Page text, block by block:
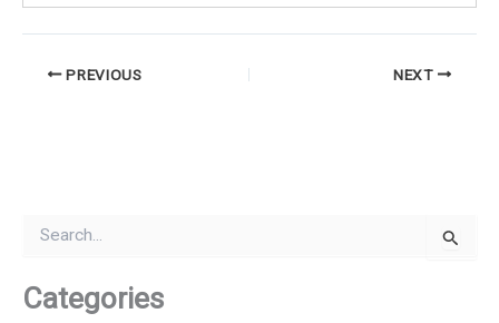
PREVIOUS NEXT
r
c
Categories